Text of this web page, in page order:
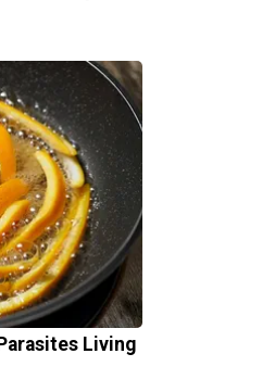
Living